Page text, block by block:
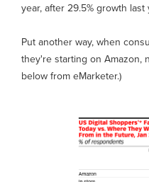
year, after 29.5% growth last
Put another way, when
they're starting on Amazon,
below from eMarketer.)